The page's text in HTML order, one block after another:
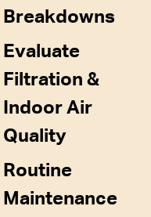
Breakdowns
Evaluate
Filtration &
Indoor Air
Quality
Routine
Maintenance